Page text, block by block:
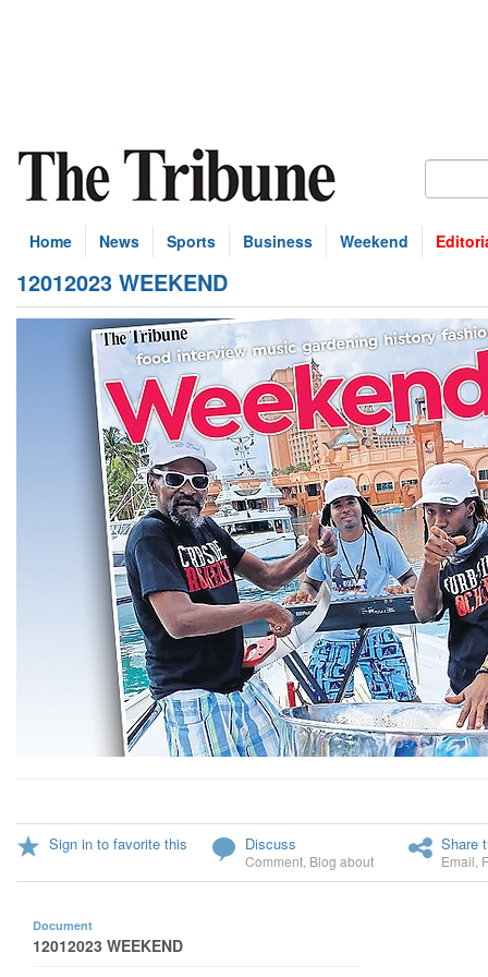
Home News Sports Business Weekend
12012023 WEEKEND
Sign in to favorite this Discuss
Comment Blog about
Share
Email
Document
12012023 WEEKEND